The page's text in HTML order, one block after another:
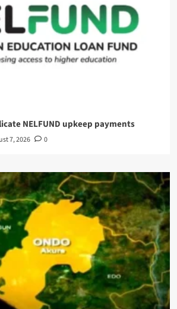
NELFUND upkeep payments
7, 2026 0